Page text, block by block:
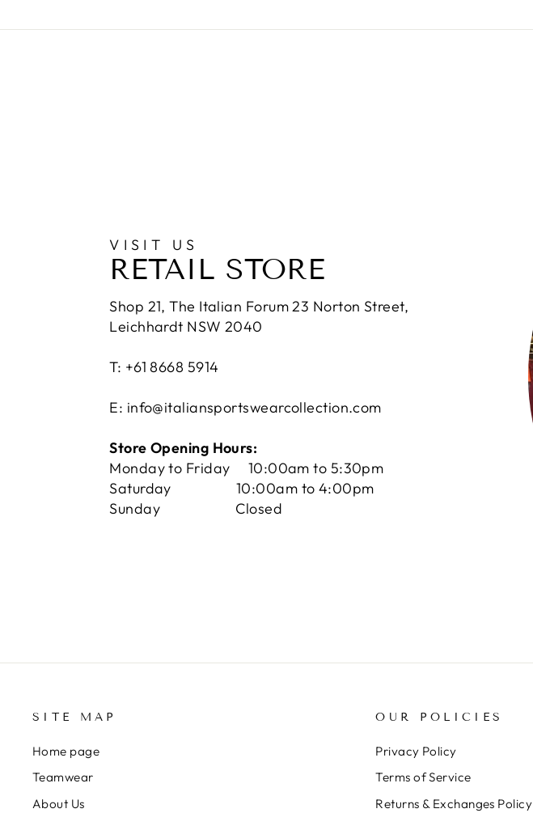
VISIT US
RETAIL STORE
Shop 21, The Italian Forum 23 Norton Street,
Leichhardt NSW 2040
T: +61 8668 5914
E: info@italiansportswearcollection.com
Store Opening Hours:
Monday to Friday 10:00am to 5:30pm
Saturday 10:00am to 4:00pm
Sunday Closed
SITE MAP
Home page
Teamwear
About Us
OUR POLICIES
Privacy Policy
Terms of Service
Returns & Exchanges Policy